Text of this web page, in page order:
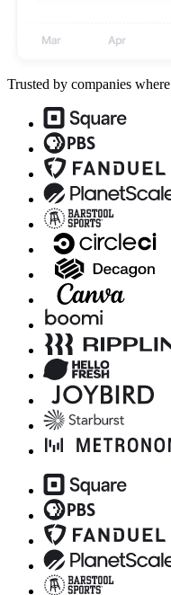
Trusted by companies